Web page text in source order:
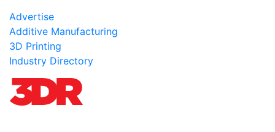
Advertise
Additive Manufacturing
3D Printing
Industry Directory